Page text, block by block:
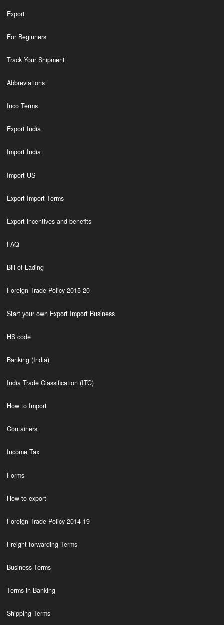
Export
For Beginners
Track Your Shipment
Abbreviations
Inco Terms
Export India
Import India
Import US
Export Import Terms
Export incentives and benefits
FAQ
Bill of Lading
Foreign Trade Policy 2015-20
Start your own Export Import Business
HS code
Banking (India)
India Trade Classification (ITC)
How to Import
Containers
Income Tax
Forms
How to export
Foreign Trade Policy 2014-19
Freight forwarding Terms
Business Terms
Terms in Banking
Shipping Terms